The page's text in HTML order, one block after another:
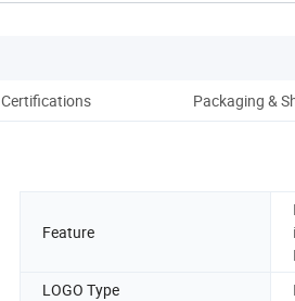
Certifications Packaging &
Feature
LOGO Type